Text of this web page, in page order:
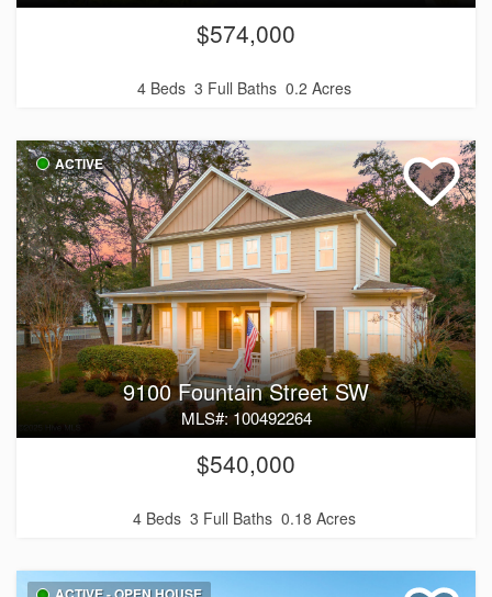
$574,000
4 Beds 3 Full Baths 0.2 Acres
ACTIVE
9100 Fountain Street SW
MLS#: 100492264
$540,000
4 Beds 3 Full Baths 0.18 Acres